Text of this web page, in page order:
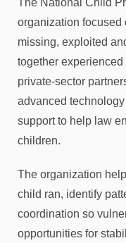
The National Child
organization focused
missing, exploited
together
private-sector
advanced
support to help law
children.
The organization
child ran, identify
coordination so
opportunities for